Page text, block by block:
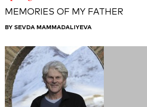
MEMORIES OF MY FATHER
BY SEVDA MAMMADALIYEVA